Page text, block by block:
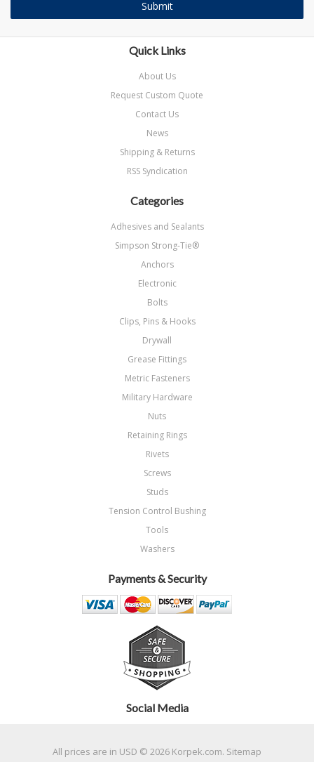
Quick Links
About Us
Request Custom Quote
Contact Us
News
Shipping & Returns
RSS Syndication
Categories
Adhesives and Sealants
Simpson Strong-Tie®
Anchors
Electronic
Bolts
Clips, Pins & Hooks
Drywall
Grease Fittings
Metric Fasteners
Military Hardware
Nuts
Retaining Rings
Rivets
Screws
Studs
Tension Control Bushing
Tools
Washers
Payments & Security
Social Media
All prices are in USD © 2026 Korpek.com. Sitemap